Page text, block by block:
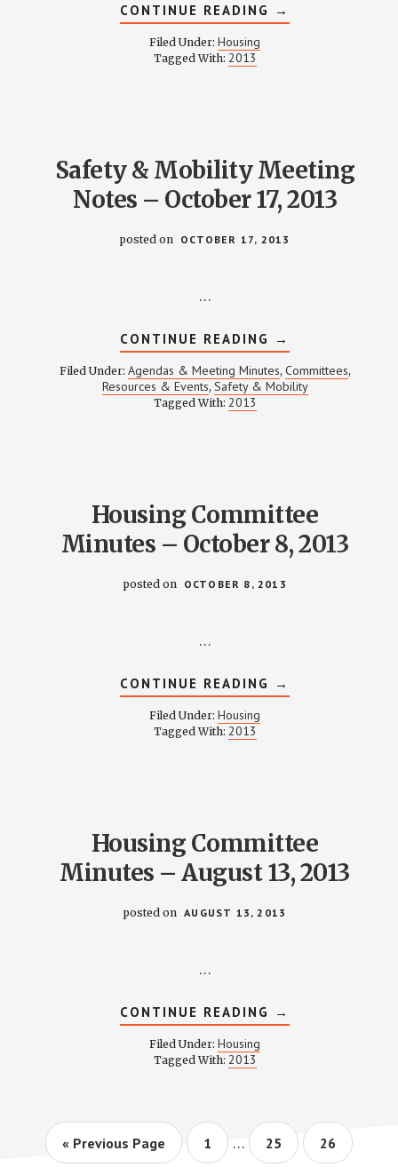
CONTINUE READING ABOUT
HOUSING
→
Filed Under: Housing
Tagged With: 2013
Safety & Mobility Meeting
Notes – October 17, 2013
posted on OCTOBER 17, 2013
…
CONTINUE READING ABOUT
SAFETY
&
MOBILITY
MEETING
→
Filed Under: Agendas & Meeting Minutes, Committees,
Resources & Events, Safety & Mobility
Tagged With: 2013
Housing Committee
Minutes – October 8, 2013
posted on OCTOBER 8, 2013
…
CONTINUE READING ABOUT
HOUSING
→
Filed Under: Housing
Tagged With: 2013
Housing Committee
Minutes – August 13, 2013
posted on AUGUST 13, 2013
…
CONTINUE READING ABOUT
HOUSING
→
Filed Under: Housing
Tagged With: 2013
« Go
Previous Page Page
1
Interim
pages
… Page
25 Page
26